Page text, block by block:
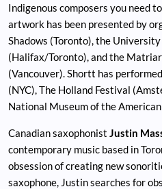
Indigenous composers you need
artwork has been presented by
Shadows (Toronto), the
(Halifax/Toronto), and the
(Vancouver). Shortt has
(NYC), The Holland Festival
National Museum of the
Canadian saxophonist Justin
contemporary music based in
obsession of creating new
saxophone, Justin searches for